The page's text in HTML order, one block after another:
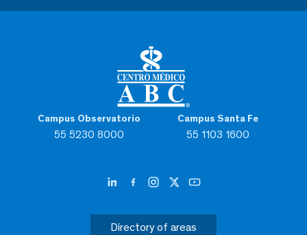
Campus Observatorio
55 5230 8000
Campus Santa Fe
55 1103 1600
Directory of areas